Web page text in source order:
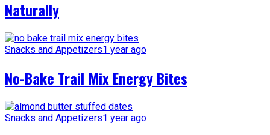
Naturally
Snacks and Appetizers1 year ago
No-Bake Trail Mix Energy Bites
Snacks and Appetizers1 year ago